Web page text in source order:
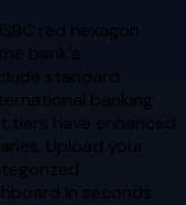
red hexagon
bank's
standard
banking
tiers have enhanced
Upload your
in seconds.